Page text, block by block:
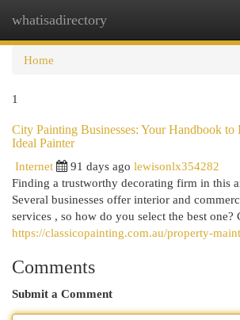
whatisadirectory
Home
1
City Painting Businesses: Your Handbook to
Ideal Painter
Internet
91 days ago lewisonlx354282
Finding a trustworthy decorating firm in this
Several businesses offer interior and
services , so how do you select the best one?
https://classicopainting.com.au/property-
Comments
Submit a Comment